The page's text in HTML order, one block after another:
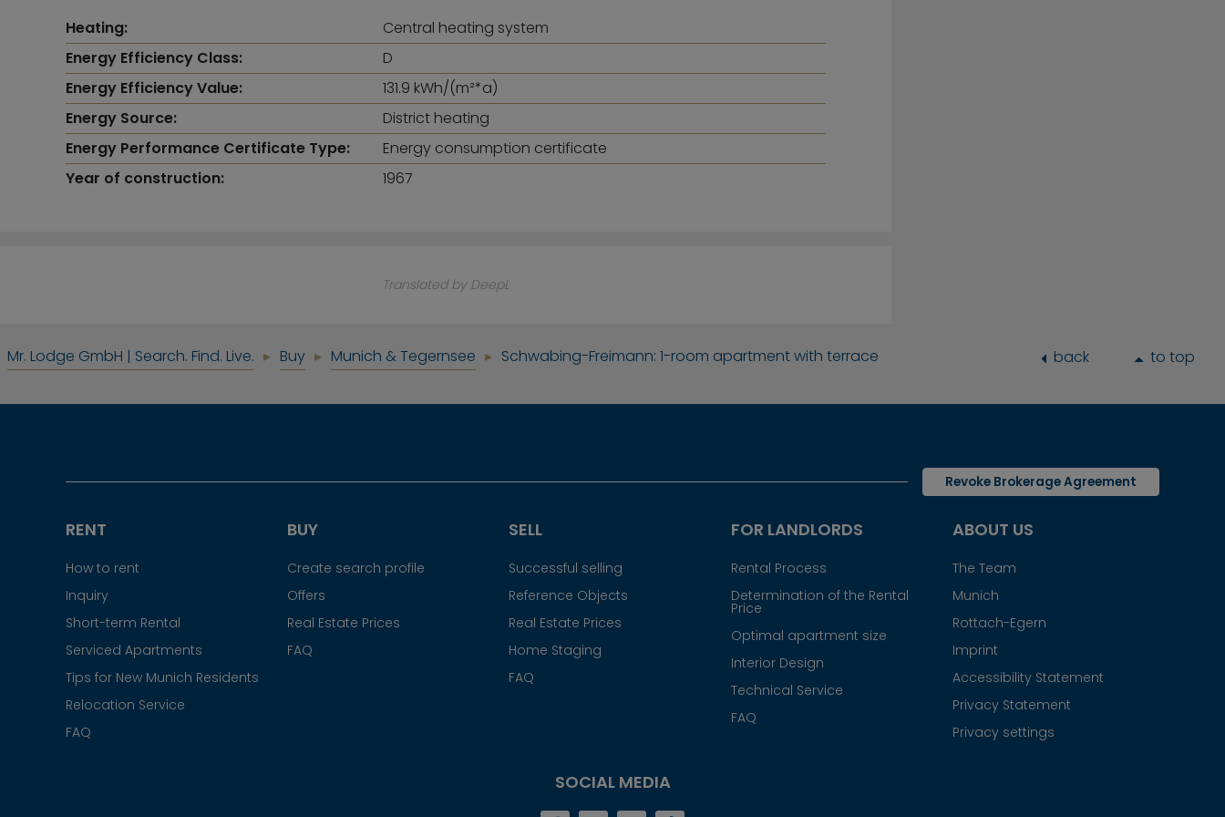
Heating:
Central heating system
Energy Efficiency Class:
D
Energy Efficiency Value:
131.9 kWh/(m²*a)
Energy Source:
District heating
Energy Performance Certificate Type:
Energy consumption certificate
Year of construction:
1967
Translated by DeepL
Mr. Lodge GmbH | Search. Find. Live. Buy Munich & Tegernsee Schwabing-Freimann: 1-room apartment with terrace back to top
Revoke Brokerage Agreement
RENT
How to rent
Inquiry
Short-term Rental
Serviced Apartments
Tips for New Munich Residents
Relocation Service
FAQ
BUY
Create search profile
Offers
Real Estate Prices
FAQ
SELL
Successful selling
Reference Objects
Real Estate Prices
Home Staging
FAQ
FOR LANDLORDS
Rental Process
Determination of the Rental
Price
Optimal apartment size
Interior Design
Technical Service
FAQ
ABOUT US
The Team
Munich
Rottach-Egern
Imprint
Accessibility Statement
Privacy Statement
Privacy settings
SOCIAL MEDIA